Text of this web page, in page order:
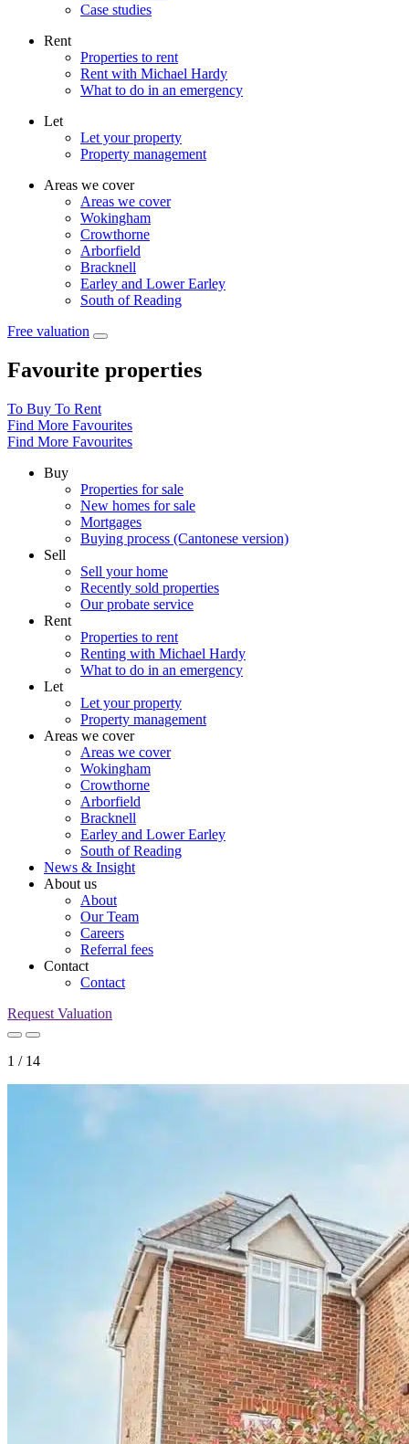
Case studies
Rent
Properties to rent
Rent with Michael Hardy
What to do in an emergency
Let
Let your property
Property management
Areas we cover
Areas we cover
Wokingham
Crowthorne
Arborfield
Bracknell
Earley and Lower Earley
South of Reading
Free valuation
Favourite properties
To Buy To Rent
Find More Favourites
Find More Favourites
Buy
Properties for sale
New homes for sale
Mortgages
Buying process (Cantonese version)
Sell
Sell your home
Recently sold properties
Our probate service
Rent
Properties to rent
Renting with Michael Hardy
What to do in an emergency
Let
Let your property
Property management
Areas we cover
Areas we cover
Wokingham
Crowthorne
Arborfield
Bracknell
Earley and Lower Earley
South of Reading
News & Insight
About us
About
Our Team
Careers
Referral fees
Contact
Contact
Request Valuation
1 / 14